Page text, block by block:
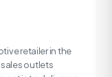
retailer in the
outlets